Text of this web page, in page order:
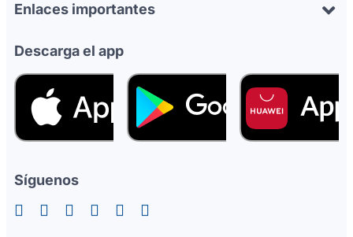
Enlaces importantes
Descarga el app
Síguenos